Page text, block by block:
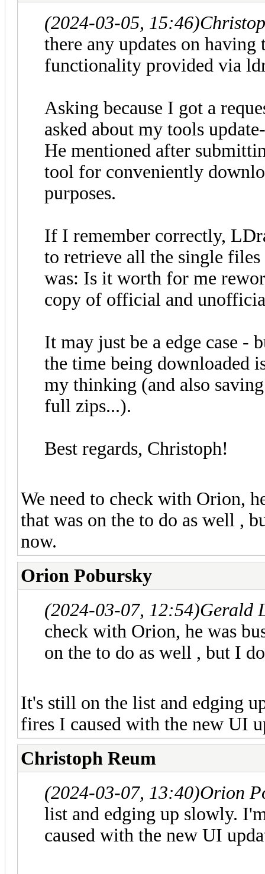
(2024-03-05, 15:46)
there any updates on
functionality provided via
Asking because I got a
asked about my tools
He mentioned after
tool for conveniently
purposes.
If I remember correctly,
to retrieve all the single
was: Is it worth for me
copy of official and
It may just be a edge case -
the time being downloaded
my thinking (and also
full zips...).
Best regards, Christoph!
We need to check with Orion,
that was on the to do as well ,
now.
Orion Pobursky
(2024-03-07, 12:54)Gerald
check with Orion, he was
on the to do as well , but I
It's still on the list and edging
fires I caused with the new UI
Christoph Reum
(2024-03-07, 13:40)Orion
list and edging up slowly.
caused with the new UI